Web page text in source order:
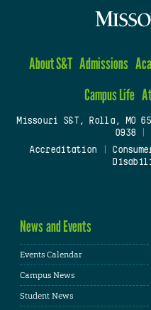
About S&T Admissions
Campus Life
Missouri S&T, Rolla, MO
0938
Accreditation
News and Events
Events Calendar
Campus News
Student News